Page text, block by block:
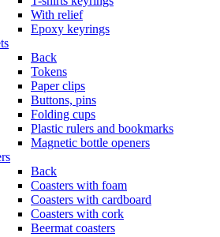
With relief
Epoxy keyrings
Back
Tokens
Paper clips
Buttons, pins
Folding cups
Plastic rulers and bookmarks
Magnetic bottle openers
Back
Coasters with foam
Coasters with cardboard
Coasters with cork
Beermat coasters